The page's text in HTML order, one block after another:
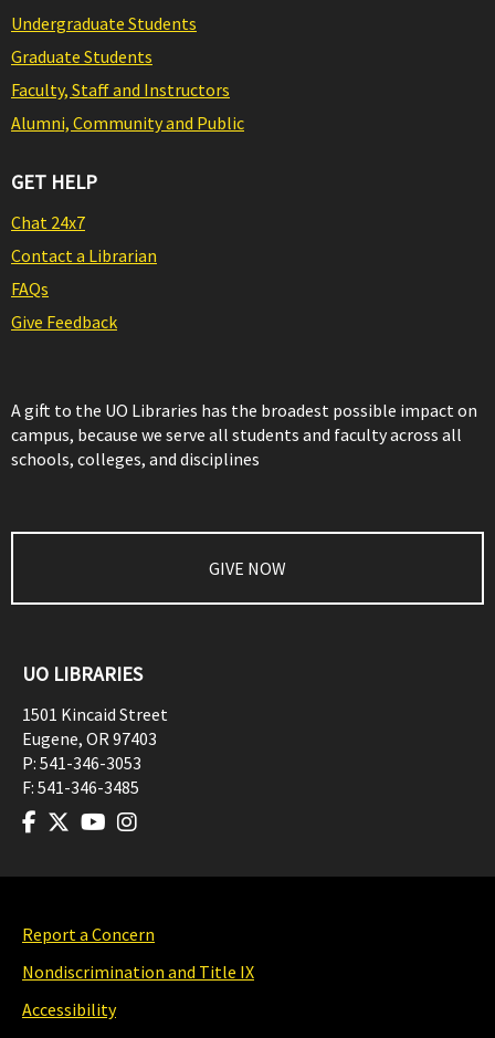
Undergraduate Students
Graduate Students
Faculty, Staff and Instructors
Alumni, Community and Public
GET HELP
Chat 24x7
Contact a Librarian
FAQs
Give Feedback
A gift to the UO Libraries has the broadest possible impact on
campus, because we serve all students and faculty across all
schools, colleges, and disciplines
GIVE NOW
UO LIBRARIES
1501 Kincaid Street
Eugene, OR97403
P: 541-346-3053
F: 541-346-3485
Report a Concern
Nondiscrimination and Title IX
Accessibility